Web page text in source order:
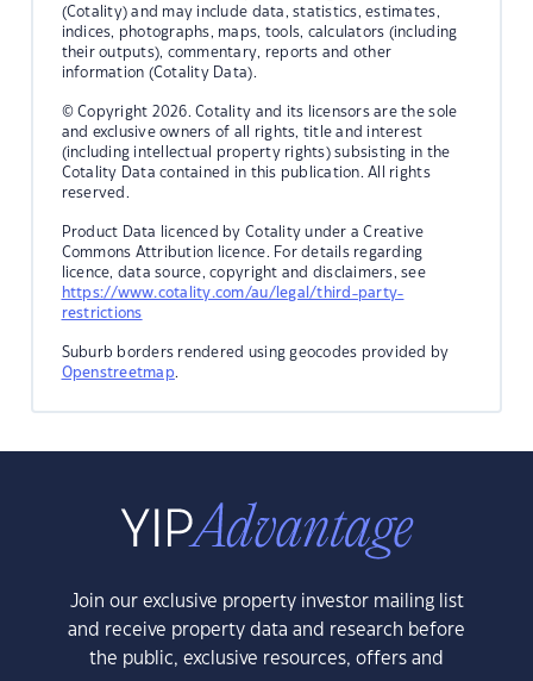
(Cotality) and may include data, statistics, estimates,
indices, photographs, maps, tools, calculators (including
their outputs), commentary, reports and other
information (Cotality Data).
© Copyright 2026. Cotality and its licensors are the sole
and exclusive owners of all rights, title and interest
(including intellectual property rights) subsisting in the
Cotality Data contained in this publication. All rights
reserved.
Product Data licenced by Cotality under a Creative
Commons Attribution licence. For details regarding
licence, data source, copyright and disclaimers, see
https://www.cotality.com/au/legal/third-party-
restrictions
Suburb borders rendered using geocodes provided by
Openstreetmap.
Join our exclusive property investor mailing list
and receive property data and research before
the public, exclusive resources, offers and